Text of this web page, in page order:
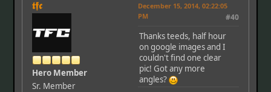
𝖙𝖋𝖈
Hero Member
Sr. Member
December 15, 2014, 02:22:05
PM
#40
Thanks teeds, half hour
on google images and I
couldn't find one clear
pic! Got any more
angles?